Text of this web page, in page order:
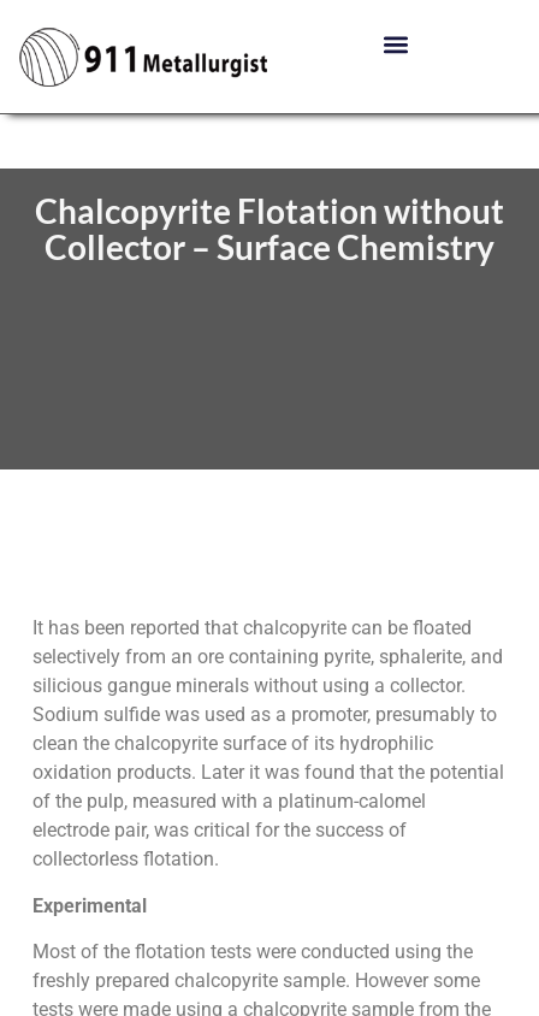
Chalcopyrite Flotation without
Collector – Surface Chemistry
It has been reported that chalcopyrite can be floated
selectively from an ore containing pyrite, sphalerite, and
silicious gangue minerals without using a collector.
Sodium sulfide was used as a promoter, presumably to
clean the chalcopyrite surface of its hydrophilic
oxidation products. Later it was found that the potential
of the pulp, measured with a platinum-calomel
electrode pair, was critical for the success of
collectorless flotation.
Experimental
Most of the flotation tests were conducted using the
freshly prepared chalcopyrite sample. However some
tests were made using a chalcopyrite sample from the